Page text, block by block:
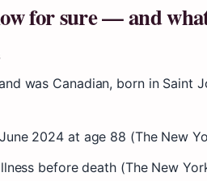
for sure — and
was Canadian, born in Saint
2024 at age 88 (The New
before death (The New